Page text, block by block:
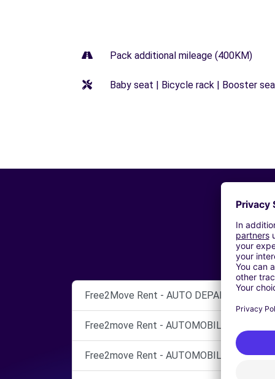
Pack additional mileage (400KM)
Baby seat | Bicycle rack | Booster
Free2Move Rent - AUTO DEPANNAGE
Free2move Rent - AUTOMOBILES FRANC-
Free2move Rent - AUTOMOBILES FRANC